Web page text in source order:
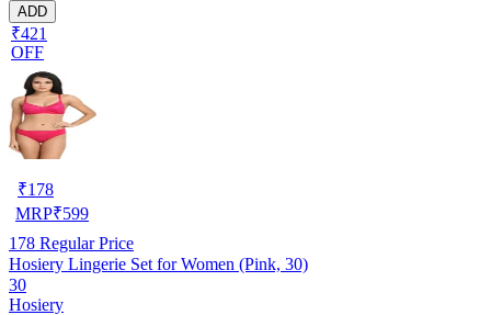
ADD
₹421
OFF
₹178
MRP₹599
178 Regular Price
Hosiery Lingerie Set for Women (Pink, 30)
30
Hosiery